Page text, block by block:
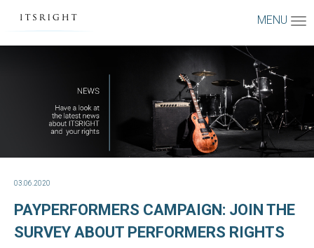
MENU
03.06.2020
PAYPERFORMERS CAMPAIGN: JOIN THE
SURVEY ABOUT PERFORMERS RIGHTS